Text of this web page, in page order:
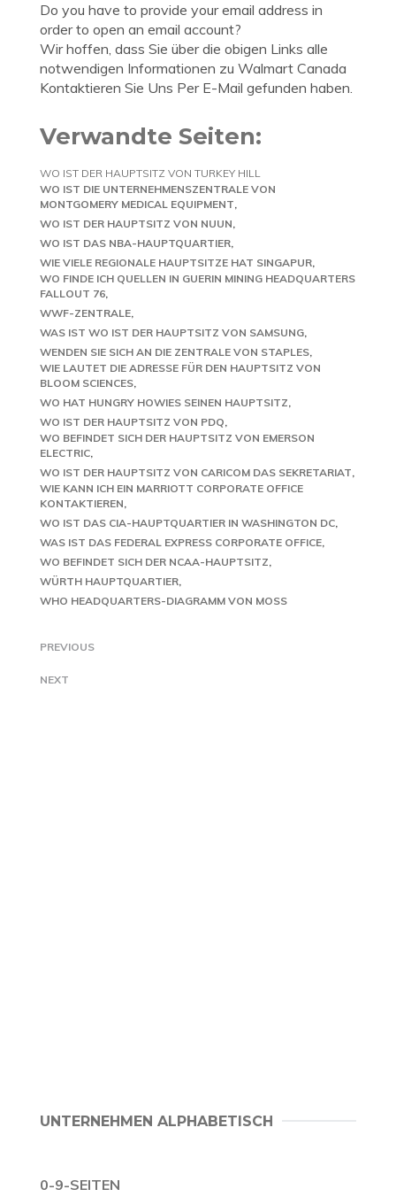
Do you have to provide your email address in
order to open an email account?
Wir hoffen, dass Sie über die obigen Links alle
notwendigen Informationen zu Walmart Canada
Kontaktieren Sie Uns Per E-Mail gefunden haben.
Verwandte Seiten:
WO IST DER HAUPTSITZ VON TURKEY HILL
WO IST DIE UNTERNEHMENSZENTRALE VON
MONTGOMERY MEDICAL EQUIPMENT
WO IST DER HAUPTSITZ VON NUUN
WO IST DAS NBA-HAUPTQUARTIER
WIE VIELE REGIONALE HAUPTSITZE HAT SINGAPUR
WO FINDE ICH QUELLEN IN GUERIN MINING HEADQUARTERS
FALLOUT 76
WWF-ZENTRALE
WAS IST WO IST DER HAUPTSITZ VON SAMSUNG
WENDEN SIE SICH AN DIE ZENTRALE VON STAPLES
WIE LAUTET DIE ADRESSE FÜR DEN HAUPTSITZ VON
BLOOM SCIENCES
WO HAT HUNGRY HOWIES SEINEN HAUPTSITZ
WO IST DER HAUPTSITZ VON PDQ
WO BEFINDET SICH DER HAUPTSITZ VON EMERSON
ELECTRIC
WO IST DER HAUPTSITZ VON CARICOM DAS SEKRETARIAT
WIE KANN ICH EIN MARRIOTT CORPORATE OFFICE
KONTAKTIEREN
WO IST DAS CIA-HAUPTQUARTIER IN WASHINGTON DC
WAS IST DAS FEDERAL EXPRESS CORPORATE OFFICE
WO BEFINDET SICH DER NCAA-HAUPTSITZ
WÜRTH HAUPTQUARTIER
WHO HEADQUARTERS-DIAGRAMM VON MOSS
PREVIOUS
NEXT
UNTERNEHMEN ALPHABETISCH
0-9-SEITEN